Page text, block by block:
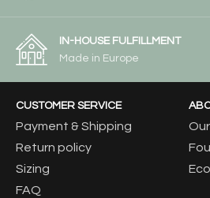
IN-HOUSE FULFILLMENT
Made in Europe
CUSTOMER SERVICE
Payment & Shipping
Return policy
Sizing
FAQ